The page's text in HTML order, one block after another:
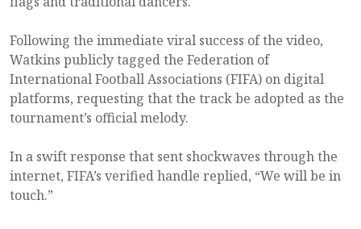
Following the immediate viral success of the video,
Watkins publicly tagged the Federation of
International Football Associations (FIFA) on digital
platforms, requesting that the track be adopted as the
tournament’s official melody.
In a swift response that sent shockwaves through the
internet, FIFA’s verified handle replied, “We will be in
touch.”